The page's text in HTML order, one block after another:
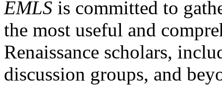
EMLS is committed to
the most useful and
Renaissance scholars,
discussion groups, and